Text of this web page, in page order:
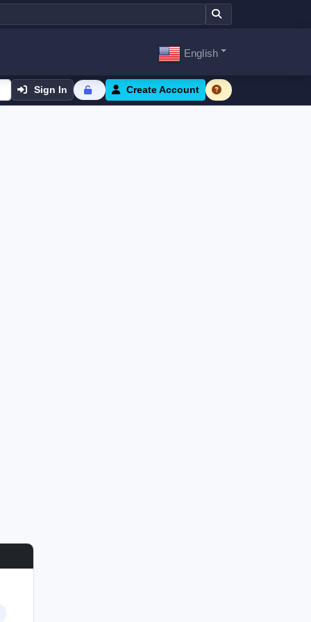
English
Sign In Create Account